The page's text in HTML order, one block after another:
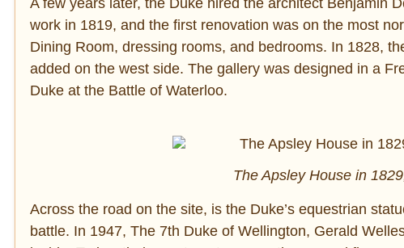
work in 1819, and the first renovation was on the most
Dining Room, dressing rooms, and bedrooms. In 1828,
added on the west side. The gallery was designed in a
Duke at the Battle of Waterloo.
The Apsley House in
Across the road on the site, is the Duke’s equestrian
battle. In 1947, The 7th Duke of Wellington, Gerald